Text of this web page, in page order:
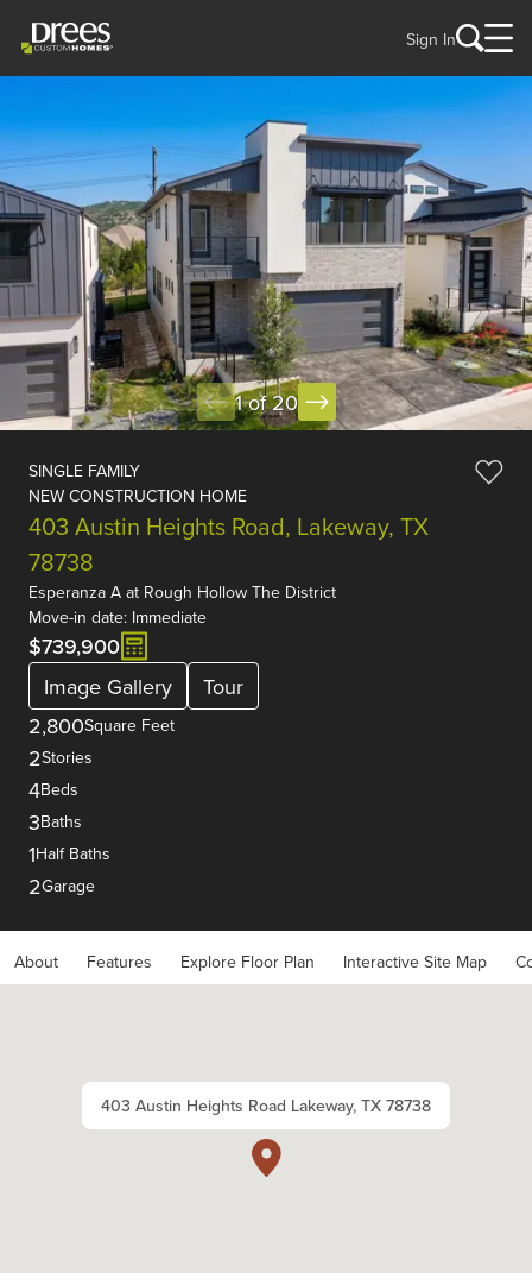
Sign In
1 of 20
SINGLE FAMILY
NEW CONSTRUCTION HOME
403 Austin Heights Road, Lakeway, TX
78738
Esperanza A at Rough Hollow The District
Move-in date: Immediate
$739,900
Image Gallery
Tour
2,800Square Feet
2Stories
4Beds
3Baths
1Half Baths
2Garage
About Features Explore Floor Plan Interactive Site Map
403 Austin Heights Road Lakeway, TX 78738